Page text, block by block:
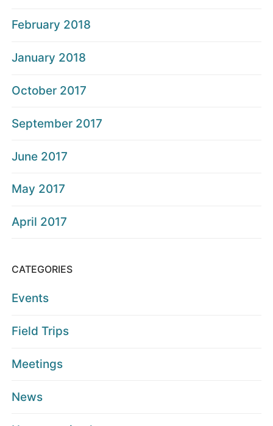
February 2018
January 2018
October 2017
September 2017
June 2017
May 2017
April 2017
CATEGORIES
Events
Field Trips
Meetings
News